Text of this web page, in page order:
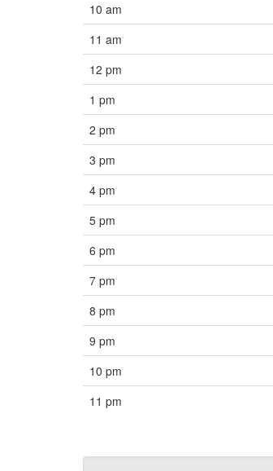
10 am
11 am
12 pm
1 pm
2 pm
3 pm
4 pm
5 pm
6 pm
7 pm
8 pm
9 pm
10 pm
11 pm